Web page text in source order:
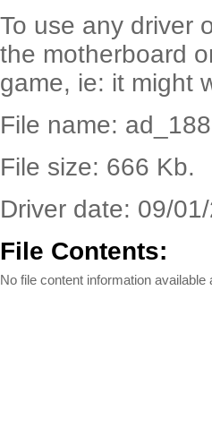
To use any driver
the motherboard
game, ie: it might
File name:
File size: 666 Kb.
Driver date: 09/
File Contents:
No file content information available